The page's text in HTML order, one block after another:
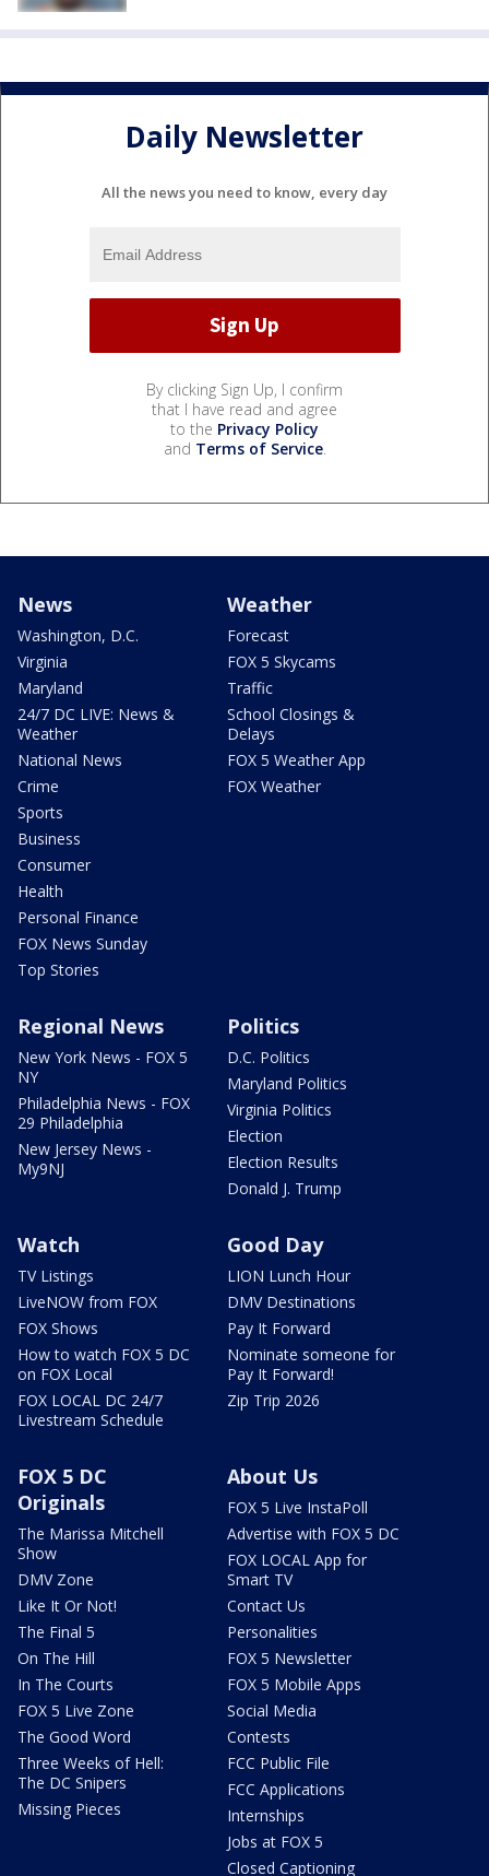
Daily Newsletter
All the news you need to know, every day
By clicking Sign Up, I confirm
that I have read and agree
to the Privacy Policy
and Terms of Service.
News
Washington, D.C.
Virginia
Maryland
24/7 DC LIVE: News &
Weather
National News
Crime
Sports
Business
Consumer
Health
Personal Finance
FOX News Sunday
Top Stories
Weather
Forecast
FOX 5 Skycams
Traffic
School Closings &
Delays
FOX 5 Weather App
FOX Weather
Regional News
New York News - FOX 5
NY
Philadelphia News - FOX
29 Philadelphia
New Jersey News -
My9NJ
Politics
D.C. Politics
Maryland Politics
Virginia Politics
Election
Election Results
Donald J. Trump
Watch
TV Listings
LiveNOW from FOX
FOX Shows
How to watch FOX 5 DC
on FOX Local
FOX LOCAL DC 24/7
Livestream Schedule
Good Day
LION Lunch Hour
DMV Destinations
Pay It Forward
Nominate someone for
Pay It Forward!
Zip Trip 2026
FOX 5 DC
Originals
The Marissa Mitchell
Show
DMV Zone
Like It Or Not!
The Final 5
On The Hill
In The Courts
FOX 5 Live Zone
The Good Word
Three Weeks of Hell:
The DC Snipers
Missing Pieces
About Us
FOX 5 Live InstaPoll
Advertise with FOX 5 DC
FOX LOCAL App for
Smart TV
Contact Us
Personalities
FOX 5 Newsletter
FOX 5 Mobile Apps
Social Media
Contests
FCC Public File
FCC Applications
Internships
Jobs at FOX 5
Closed Captioning